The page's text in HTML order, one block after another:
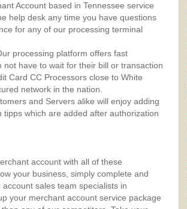
Account based in Tennessee service
help desk any time you have questions
for any of our processing terminal
processing platform offers fast
have to wait for their bill or transaction
Card CC Processors close to White
network in the nation.
and Servers alike will enjoy adding
which are added after authorization
account with all of these
your business, simply complete and
sales team specialists in
your merchant account service package